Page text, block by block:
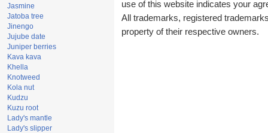
Jasmine
Jatoba tree
Jinengo
Jujube date
Juniper berries
Kava kava
Khella
Knotweed
Kola nut
Kudzu
Kuzu root
Lady's mantle
Lady's slipper
use of this website indicates your
All trademarks, registered
property of their respective owners.